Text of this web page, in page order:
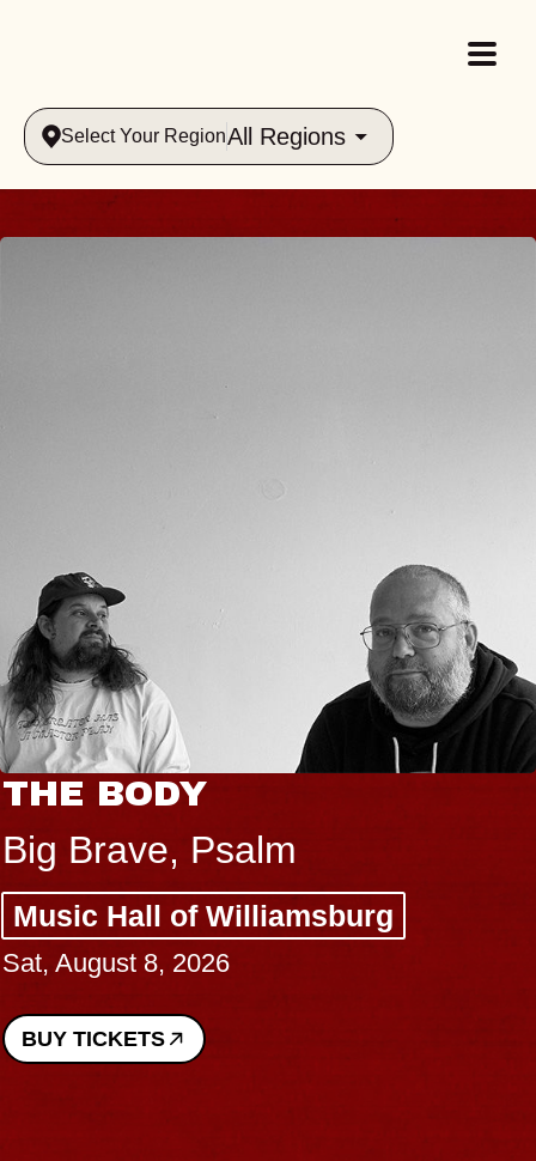
Select Your RegionAll Regions
THE BODY
Big Brave, Psalm
Music Hall of Williamsburg
Sat, August 8, 2026
BUY TICKETS